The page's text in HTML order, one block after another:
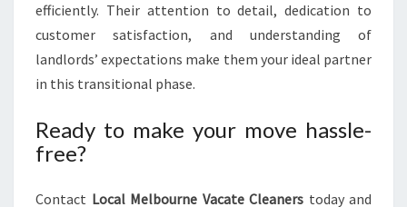
efficiently. Their attention to detail, dedication to
customer satisfaction, and understanding of
landlords’ expectations make them your ideal partner
in this transitional phase.
Ready to make your move hassle-
free?
Contact Local Melbourne Vacate Cleaners today and